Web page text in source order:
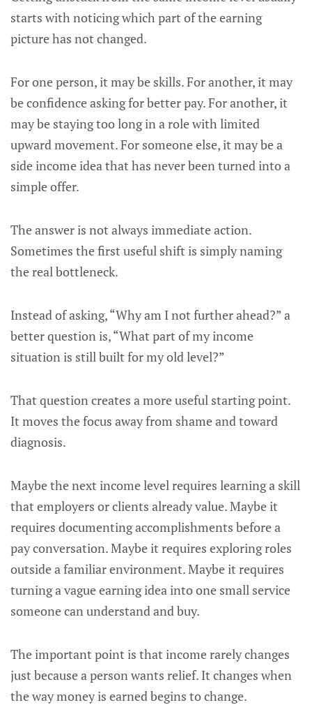
starts with noticing which part of the earning
picture has not changed.
For one person, it may be skills. For another, it may
be confidence asking for better pay. For another, it
may be staying too long in a role with limited
upward movement. For someone else, it may be a
side income idea that has never been turned into a
simple offer.
The answer is not always immediate action.
Sometimes the first useful shift is simply naming
the real bottleneck.
Instead of asking, “Why am I not further ahead?” a
better question is, “What part of my income
situation is still built for my old level?”
That question creates a more useful starting point.
It moves the focus away from shame and toward
diagnosis.
Maybe the next income level requires learning a skill
that employers or clients already value. Maybe it
requires documenting accomplishments before a
pay conversation. Maybe it requires exploring roles
outside a familiar environment. Maybe it requires
turning a vague earning idea into one small service
someone can understand and buy.
The important point is that income rarely changes
just because a person wants relief. It changes when
the way money is earned begins to change.